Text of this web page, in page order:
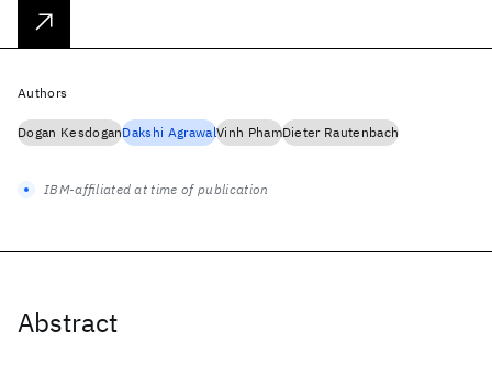
Abstract
Authors
Dogan KesdoganDakshi AgrawalVinh PhamDieter Rautenbach
IBM-affiliated at time of publication